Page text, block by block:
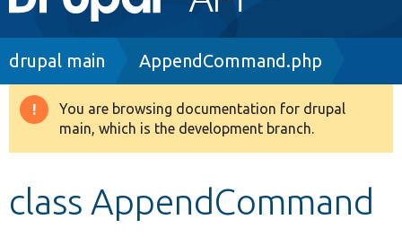
navigation
Drupal 8+
Develop for Drupal
Breadcrumb
drupal main AppendCommand.php
Warning
message
You are browsing documentation for drupal
main, which is the development branch.
class AppendCommand